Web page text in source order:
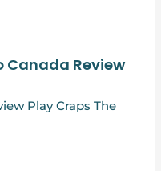
Canada Review
Play Craps The